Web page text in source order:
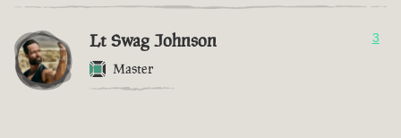
Lt Swag Johnson
Master
3